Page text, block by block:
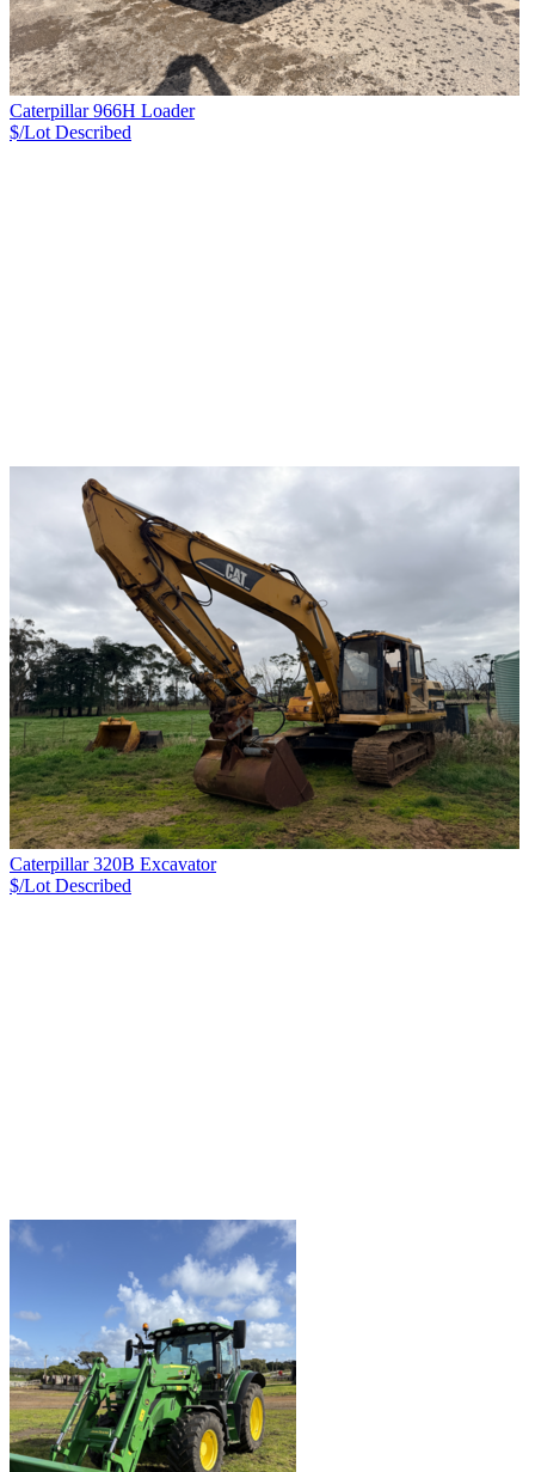
Caterpillar 966H Loader
$/Lot Described
Caterpillar 320B Excavator
$/Lot Described